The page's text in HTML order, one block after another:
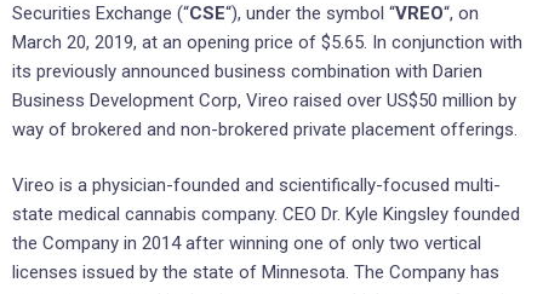
Securities Exchange (“CSE“), under the symbol “VREO“, on
March 20, 2019, at an opening price of $5.65. In conjunction with
its previously announced business combination with Darien
Business Development Corp, Vireo raised over US$50 million by
way of brokered and non-brokered private placement offerings.
Vireo is a physician-founded and scientifically-focused multi-
state medical cannabis company. CEO Dr. Kyle Kingsley founded
the Company in 2014 after winning one of only two vertical
licenses issued by the state of Minnesota. The Company has